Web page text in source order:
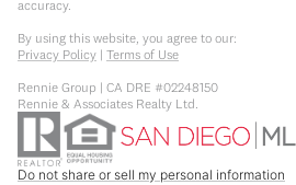
accuracy.
By using this website, you agree to our:
Privacy Policy | Terms of Use
Rennie Group | CA DRE #02248150
Rennie & Associates Realty Ltd.
Do not share or sell my personal information